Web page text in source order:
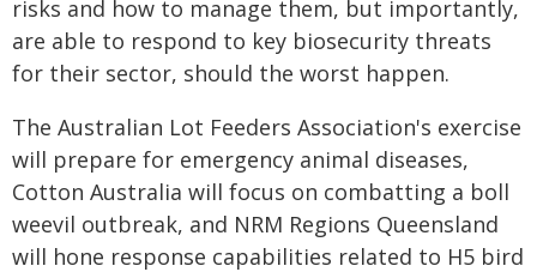
risks and how to manage them, but importantly,
are able to respond to key biosecurity threats
for their sector, should the worst happen.
The Australian Lot Feeders Association's exercise
will prepare for emergency animal diseases,
Cotton Australia will focus on combatting a boll
weevil outbreak, and NRM Regions Queensland
will hone response capabilities related to H5 bird